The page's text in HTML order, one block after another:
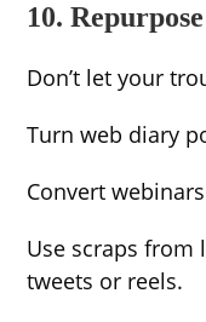
10.
Don’t let your
Turn web diary
Convert
Use scraps from
tweets or reels.